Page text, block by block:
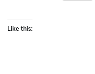
Like this: